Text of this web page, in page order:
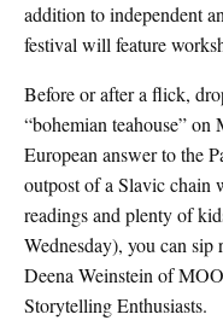
addition to independent
festival will feature
Before or after a flick,
“bohemian teahouse” on
European answer to the
outpost of a Slavic chain
readings and plenty of
Wednesday), you can
Deena Weinstein of
Storytelling Enthusiasts.